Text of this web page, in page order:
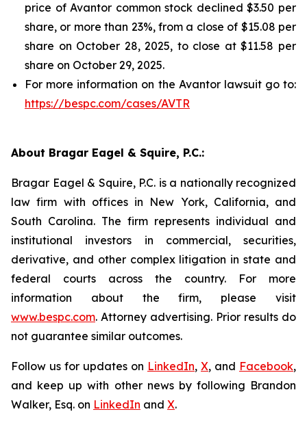
price of Avantor common stock declined $3.50 per
share, or more than 23%, from a close of $15.08 per
share on October 28, 2025, to close at $11.58 per
share on October 29, 2025.
For more information on the Avantor lawsuit go to:
https://bespc.com/cases/AVTR
About Bragar Eagel & Squire, P.C.:
Bragar Eagel & Squire, P.C. is a nationally recognized
law firm with offices in New York, California, and
South Carolina. The firm represents individual and
institutional investors in commercial, securities,
derivative, and other complex litigation in state and
federal courts across the country. For more
information about the firm, please visit
www.bespc.com. Attorney advertising. Prior results do
not guarantee similar outcomes.
Follow us for updates on LinkedIn, X, and Facebook,
and keep up with other news by following Brandon
Walker, Esq. on LinkedIn and X.